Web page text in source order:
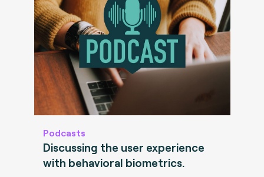
Podcasts
Discussing the user experience
with behavioral biometrics.